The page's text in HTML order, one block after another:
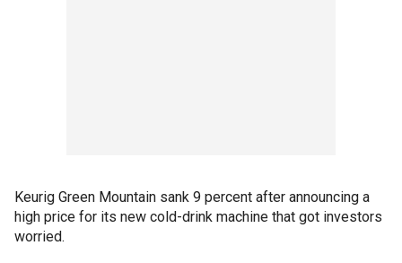
Keurig Green Mountain sank 9 percent after announcing a
high price for its new cold-drink machine that got investors
worried.